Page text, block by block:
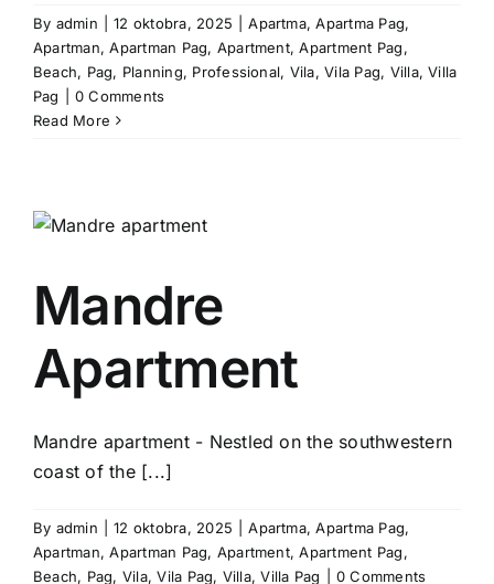
By admin 12 oktobra, 2025 Apartma,Apartma Pag,
Apartman,Apartman Pag, Apartment,Apartment Pag,
Beach, Pag, Planning, Professional, Vila,Vila Pag, Villa,Villa
Pag
0 Comments
Read More
Mandre
Apartment
Mandre apartment - Nestled on the southwestern
coast of the [...]
By admin 12 oktobra, 2025 Apartma,Apartma Pag,
Apartman,Apartman Pag, Apartment,Apartment Pag,
Beach, Pag, Vila,Vila Pag, Villa,Villa Pag 0 Comments